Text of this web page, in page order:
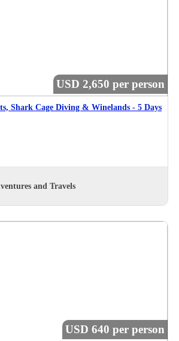
USD 2,650 per person
Shark Cage Diving & Winelands - 5 Days
and Travels
USD 640 per person